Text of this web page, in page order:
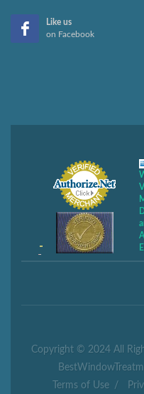
Like us
on Facebook
Copyright © 2024 All
Terms of Use
/